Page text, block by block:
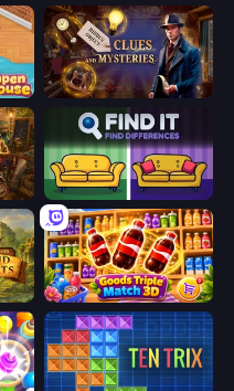
Hidden Object: Clues and Mysteries
Hidden Object: Street Of Secrets Find It - Find The Differences
Hidden Objects: Island Secrets Goods Triple Match 3D